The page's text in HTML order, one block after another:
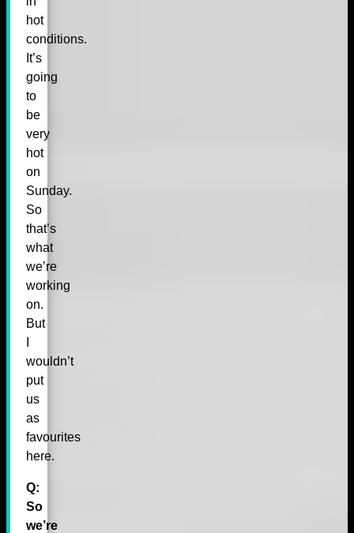
hot
conditions.
It’s
going
to
be
very
hot
on
Sunday.
So
that’s
what
we’re
working
on.
But
wouldn’t
put
us
as
favourites
here.
Q:
So
we’re